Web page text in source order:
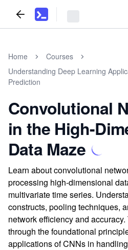
Home
Courses
Understanding Deep Learning
Prediction
Convolutional
in the High-
Data Maze
Learn about convolutional
processing high-dimensional
multivariate time series.
constructs, pooling techniques,
network efficiency and
through the foundational
applications of CNNs in